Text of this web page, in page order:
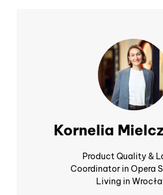
Kornelia
Product Quality &
Coordinator in Opera
Living in